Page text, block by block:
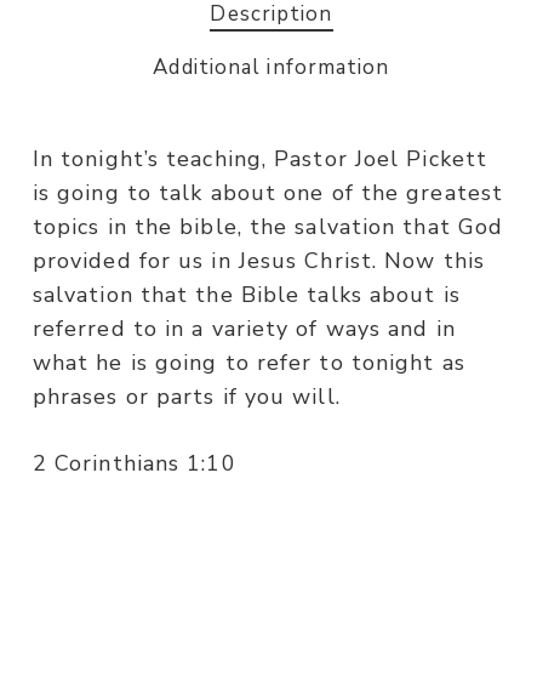
Description
Additional information
In tonight’s teaching, Pastor Joel Pickett
is going to talk about one of the greatest
topics in the bible, the salvation that God
provided for us in Jesus Christ. Now this
salvation that the Bible talks about is
referred to in a variety of ways and in
what he is going to refer to tonight as
phrases or parts if you will.
2 Corinthians 1:10